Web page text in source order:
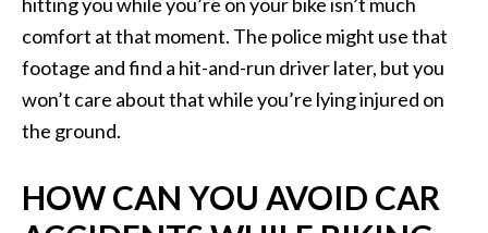
hitting you while you’re on your bike isn’t much
comfort at that moment. The police might use that
footage and find a hit-and-run driver later, but you
won’t care about that while you’re lying injured on
the ground.
HOW CAN YOU AVOID CAR